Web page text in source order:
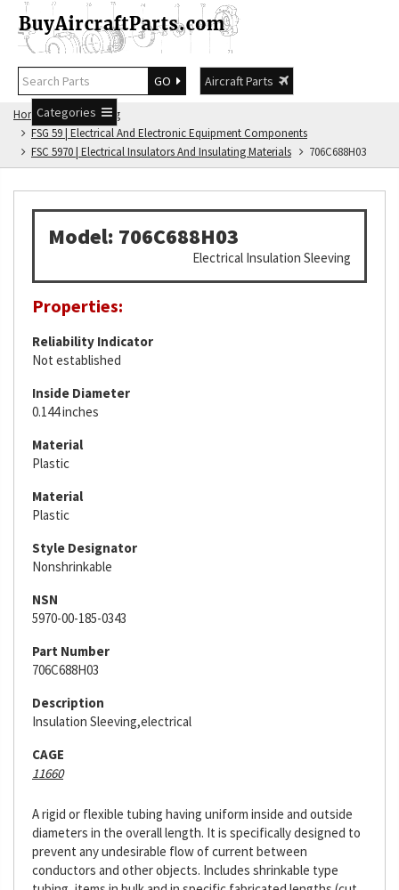
GO
Aircraft Parts
Categories
Home
FSG Catalog
FSG 59 | Electrical And Electronic Equipment Components
FSC 5970 | Electrical Insulators And Insulating Materials
706C688H03
Model: 706C688H03
Electrical Insulation Sleeving
Properties:
Reliability Indicator
Not established
Inside Diameter
0.144 inches
Material
Plastic
Material
Plastic
Style Designator
Nonshrinkable
NSN
5970-00-185-0343
Part Number
706C688H03
Description
Insulation Sleeving,electrical
CAGE
11660
A rigid or flexible tubing having uniform inside and outside
diameters in the overall length. It is specifically designed to
prevent any undesirable flow of current between
conductors and other objects. Includes shrinkable type